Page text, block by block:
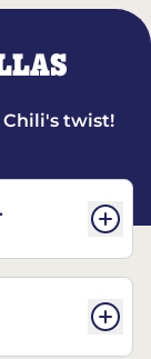
twist!